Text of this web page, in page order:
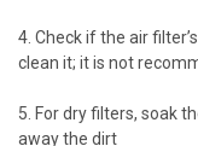
4. Check if the air
clean it; it is not
5. For dry filters, soak
away the dirt